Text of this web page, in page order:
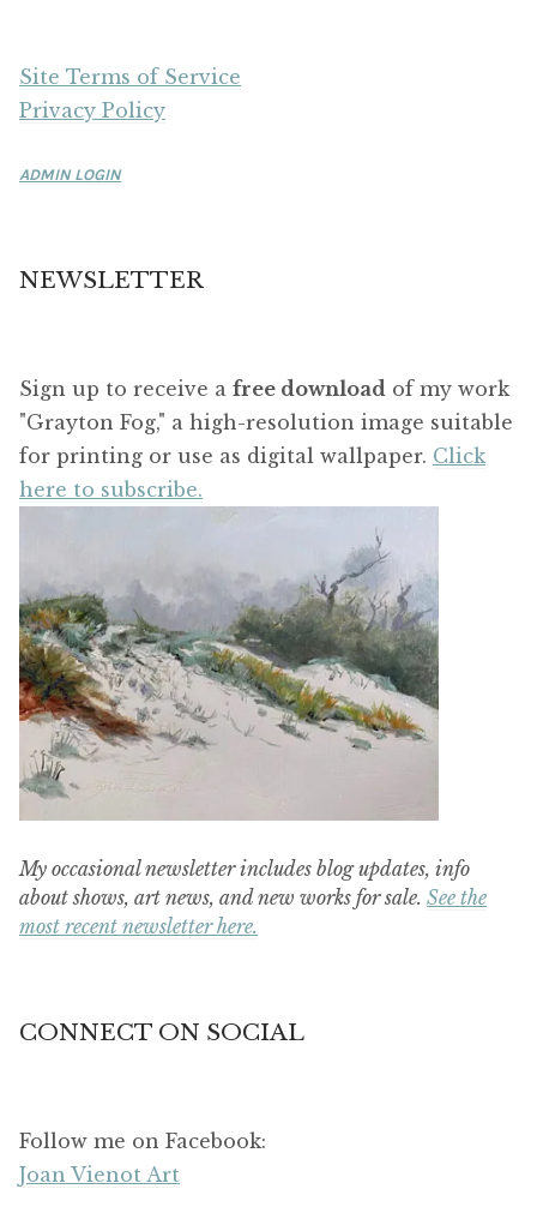
Site Terms of Service
Privacy Policy
ADMIN LOGIN
NEWSLETTER
Sign up to receive a free download of my work
"Grayton Fog," a high-resolution image suitable
for printing or use as digital wallpaper. Click
here to subscribe.
My occasional newsletter includes blog updates, info
about shows, art news, and new works for sale. See the
most recent newsletter here.
CONNECT ON SOCIAL
Follow me on Facebook:
Joan Vienot Art